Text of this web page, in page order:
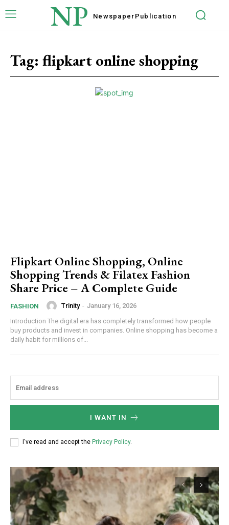
NP Newspaper Publication
Tag: flipkart online shopping
Flipkart Online Shopping, Online
Shopping Trends & Filatex Fashion
Share Price – A Complete Guide
FASHION Trinity - January 16, 2026
Introduction The digital era has completely transformed how people
buy products and invest in companies. Online shopping has become a
daily habit for millions of...
I WANT IN
I've read and accept the Privacy Policy.